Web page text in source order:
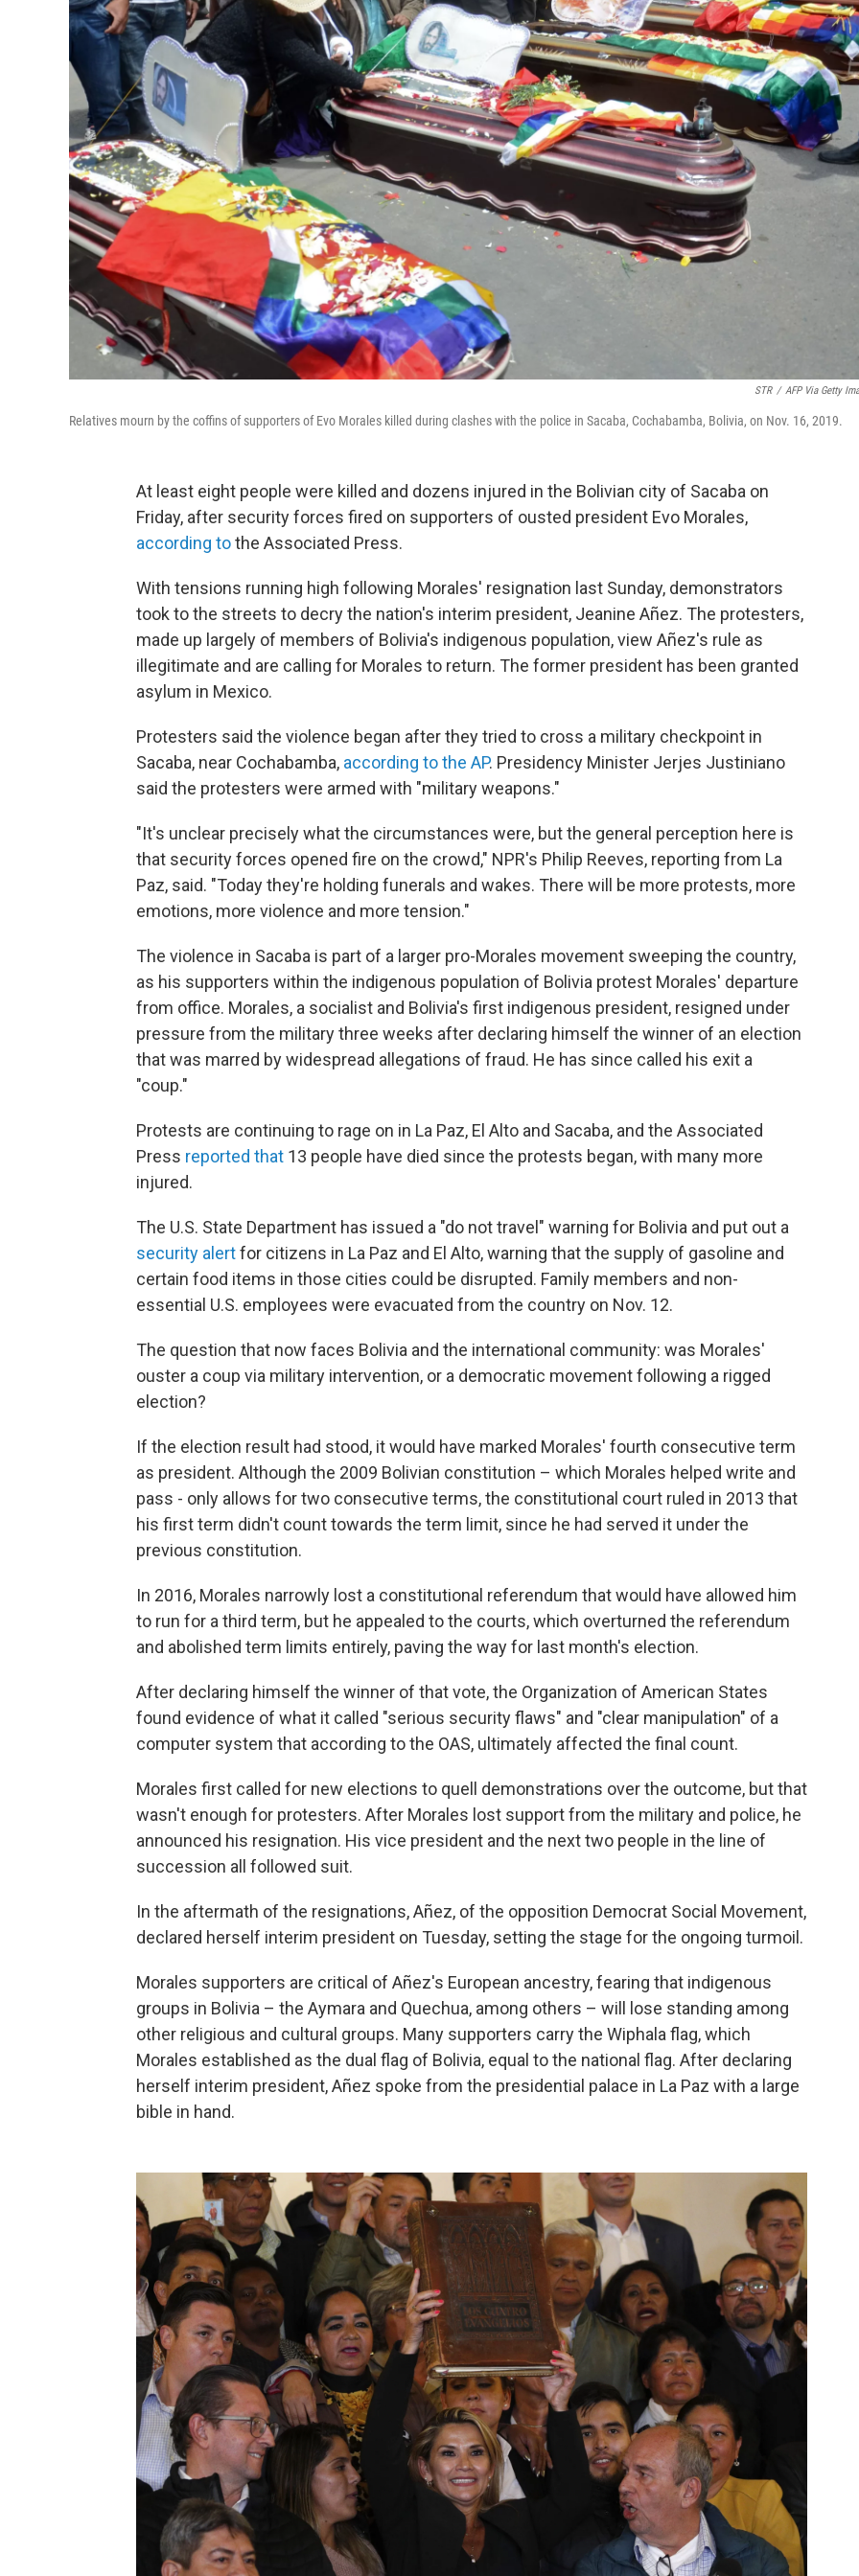
STR / AFP Via Getty
Relatives mourn by the coffins of supporters of Evo Morales killed during clashes with the police in Sacaba, Cochabamba, Bolivia, on Nov. 16, 2019.
At least eight people were killed and dozens injured in the Bolivian city of Sacaba on
Friday, after security forces fired on supporters of ousted president Evo Morales,
according tothe Associated Press.
With tensions running high following Morales' resignation last Sunday, demonstrators
took to the streets to decry the nation's interim president, Jeanine Añez. The protesters,
made up largely of members of Bolivia's indigenous population, view Añez's rule as
illegitimate and are calling for Morales to return. The former president has been granted
asylum in Mexico.
Protesters said the violence began after they tried to cross a military checkpoint in
Sacaba, near Cochabamba, according to the AP. Presidency Minister Jerjes Justiniano
said the protesters were armed with "military weapons."
"It's unclear precisely what the circumstances were, but the general perception here is
that security forces opened fire on the crowd," NPR's Philip Reeves, reporting from La
Paz, said. "Today they're holding funerals and wakes. There will be more protests, more
emotions, more violence and more tension."
The violence in Sacaba is part of a larger pro-Morales movement sweeping the country,
as his supporters within the indigenous population of Bolivia protest Morales' departure
from office. Morales, a socialist and Bolivia's first indigenous president, resigned under
pressure from the military three weeks after declaring himself the winner of an election
that was marred by widespread allegations of fraud. He has since called his exit a
"coup."
Protests are continuing to rage on in La Paz, El Alto and Sacaba, and the Associated
Press reported that 13 people have died since the protests began, with many more
injured.
The U.S. State Department has issued a "do not travel" warning for Bolivia and put out a
security alertfor citizens in La Paz and El Alto, warning that the supply of gasoline and
certain food items in those cities could be disrupted. Family members and non-
essential U.S. employees were evacuated from the country on Nov. 12.
The question that now faces Bolivia and the international community: was Morales'
ouster a coup via military intervention, or a democratic movement following a rigged
election?
If the election result had stood, it would have marked Morales' fourth consecutive term
as president. Although the 2009 Bolivian constitution – which Morales helped write and
pass - only allows for two consecutive terms, the constitutional court ruled in 2013 that
his first term didn't count towards the term limit, since he had served it under the
previous constitution.
In 2016, Morales narrowly lost a constitutional referendum that would have allowed him
to run for a third term, but he appealed to the courts, which overturned the referendum
and abolished term limits entirely, paving the way for last month's election.
After declaring himself the winner of that vote, the Organization of American States
found evidence of what it called "serious security flaws" and "clear manipulation" of a
computer system that according to the OAS, ultimately affected the final count.
Morales first called for new elections to quell demonstrations over the outcome, but that
wasn't enough for protesters. After Morales lost support from the military and police, he
announced his resignation. His vice president and the next two people in the line of
succession all followed suit.
In the aftermath of the resignations, Añez, of the opposition Democrat Social Movement,
declared herself interim president on Tuesday, setting the stage for the ongoing turmoil.
Morales supporters are critical of Añez's European ancestry, fearing that indigenous
groups in Bolivia – the Aymara and Quechua, among others – will lose standing among
other religious and cultural groups. Many supporters carry the Wiphala flag, which
Morales established as the dual flag of Bolivia, equal to the national flag. After declaring
herself interim president, Añez spoke from the presidential palace in La Paz with a large
bible in hand.